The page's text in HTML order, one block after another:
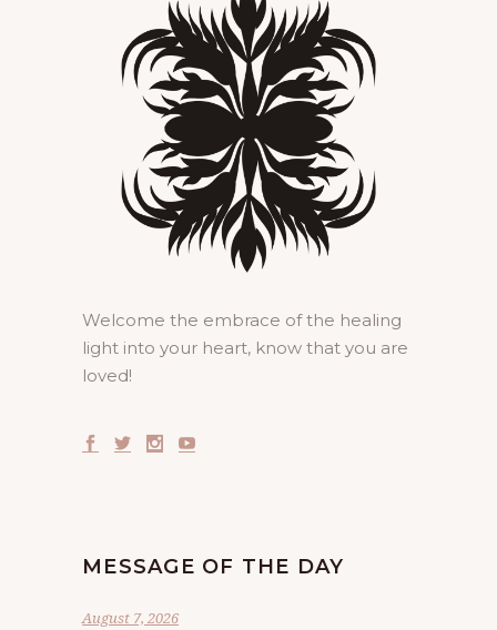
Welcome the embrace of the healing
light into your heart, know that you are
loved!
MESSAGE OF THE DAY
August 7, 2026